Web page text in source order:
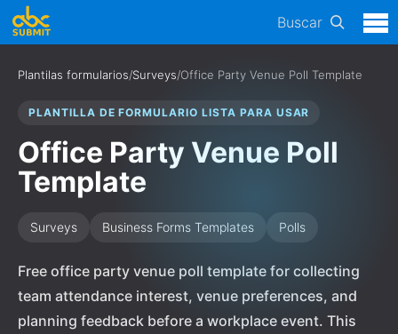
Buscar
Plantilas formularios/Surveys/Office Party Venue Poll Template
PLANTILLA DE FORMULARIO LISTA PARA USAR
Office Party Venue Poll
Template
Surveys Business Forms Templates Polls
Free office party venue poll template for collecting
team attendance interest, venue preferences, and
planning feedback before a workplace event. This